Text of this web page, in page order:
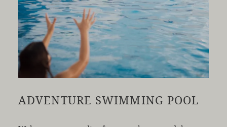
ADVENTURE SWIMMING POOL